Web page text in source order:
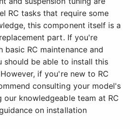
RC tasks that require some
this component itself is a
part. If you're
RC maintenance and
should be able to install this
if you're new to RC
consulting your model's
our knowledgeable team at RC
on installation